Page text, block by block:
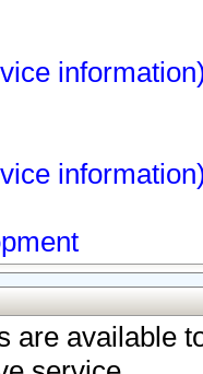
are available